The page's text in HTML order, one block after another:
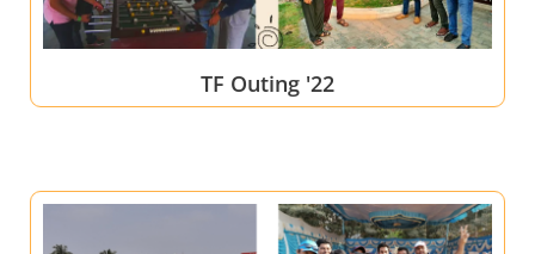
TF Outing '22